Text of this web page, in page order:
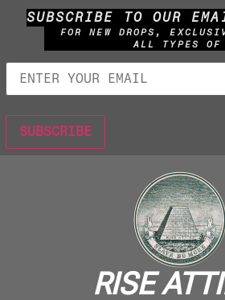
SUBSCRIBE TO OUR
FOR NEW DROPS,
ALL TYPES
RISE